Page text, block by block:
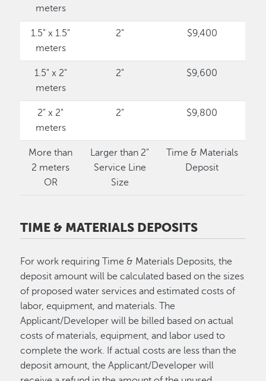
meters
1.5" x 1.5"
meters
2" $9,400
1.5" x 2"
meters
2" $9,600
2" x 2"
meters
2" $9,800
More than
2 meters
OR
Larger than 2"
Service Line
Size
Time & Materials
Deposit
TIME & MATERIALS DEPOSITS
For work requiring Time & Materials Deposits, the
deposit amount will be calculated based on the sizes
of proposed water services and estimated costs of
labor, equipment, and materials. The
Applicant/Developer will be billed based on actual
costs of materials, equipment, and labor used to
complete the work. If actual costs are less than the
deposit amount, the Applicant/Developer will